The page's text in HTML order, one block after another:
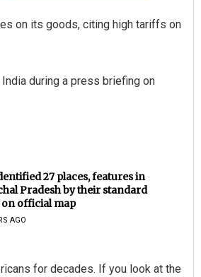
on its goods, citing high tariffs on
during a press briefing on
27 places, features in
Pradesh by their standard
on official map
AGO
for decades. If you look at the